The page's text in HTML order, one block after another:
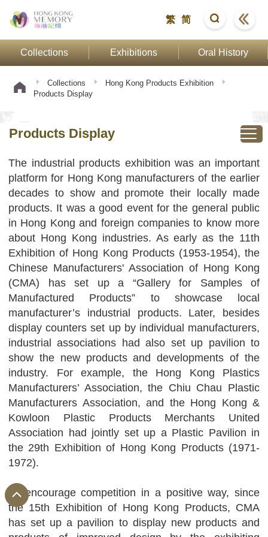
繁 简
Collections Exhibitions Oral History
Collections
Hong Kong Products Exhibition
Products Display
Products Display
The industrial products exhibition was an important
platform for Hong Kong manufacturers of the earlier
decades to show and promote their locally made
products. It was a good event for the general public
in Hong Kong and foreign companies to know more
about Hong Kong industries. As early as the 11th
Exhibition of Hong Kong Products (1953-1954), the
Chinese Manufacturers' Association of Hong Kong
(CMA) has set up a “Gallery for Samples of
Manufactured Products” to showcase local
manufacturer’s industrial products. Later, besides
display counters set up by individual manufacturers,
industrial associations had also set up pavilion to
show the new products and developments of the
industry. For example, the Hong Kong Plastics
Manufacturers’ Association, the Chiu Chau Plastic
Manufacturers Association, and the Hong Kong &
Kowloon Plastic Products Merchants United
Association had jointly set up a Plastic Pavilion in
the 29th Exhibition of Hong Kong Products (1971-
1972).
To encourage competition in a positive way, since
the 15th Exhibition of Hong Kong Products, CMA
has set up a pavilion to display new products and